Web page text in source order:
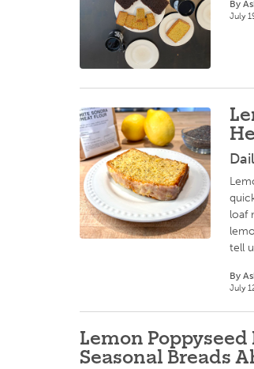
By
July
loaf
tell
By
July
Lemon Poppyseed
Seasonal Breads